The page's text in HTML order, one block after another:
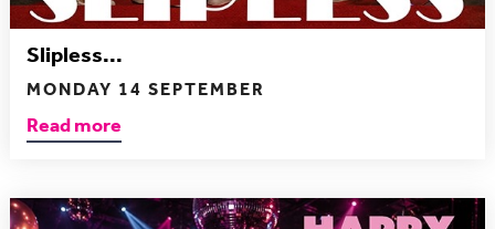
Slipless...
MONDAY 14 SEPTEMBER
Read more